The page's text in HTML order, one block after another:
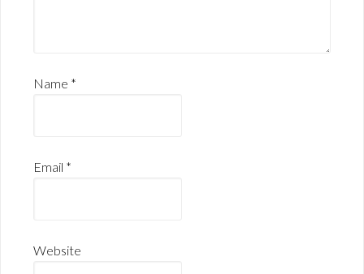
Name *
Email *
Website